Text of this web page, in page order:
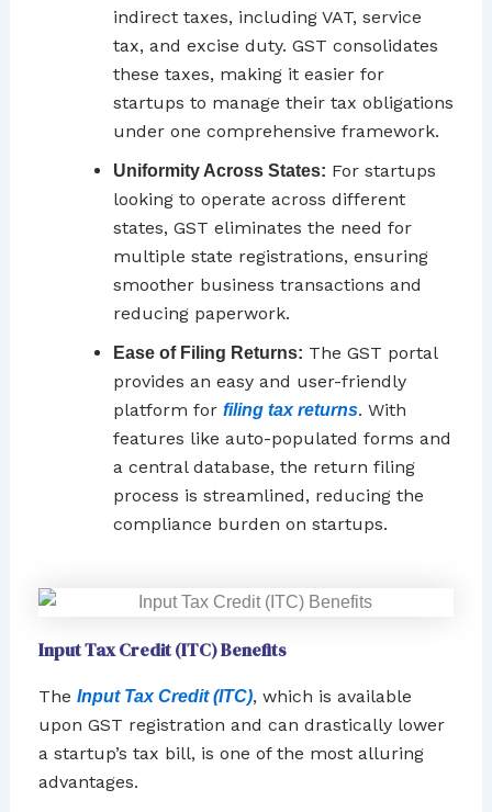
indirect taxes, including VAT, service
tax, and excise duty. GST consolidates
these taxes, making it easier for
startups to manage their tax obligations
under one comprehensive framework.
Uniformity Across States: For startups
looking to operate across different
states, GST eliminates the need for
multiple state registrations, ensuring
smoother business transactions and
reducing paperwork.
Ease of Filing Returns: The GST portal
provides an easy and user-friendly
platform for filing tax returns. With
features like auto-populated forms and
a central database, the return filing
process is streamlined, reducing the
compliance burden on startups.
Input Tax Credit (ITC) Benefits
The Input Tax Credit (ITC), which is available
upon GST registration and can drastically lower
a startup’s tax bill, is one of the most alluring
advantages.